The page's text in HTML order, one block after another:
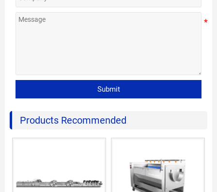
Submit
Products Recommended